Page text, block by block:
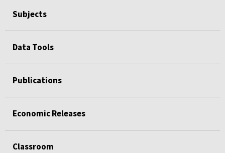
Subjects
Data Tools
Publications
Economic Releases
Classroom